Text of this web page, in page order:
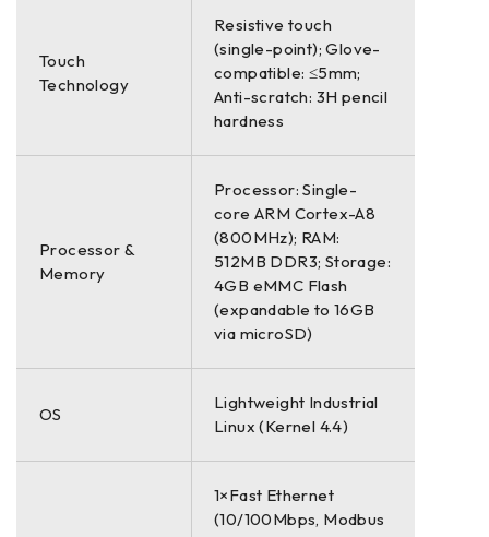
Touch
Technology
Resistive touch
(single-point); Glove-
compatible: ≤5mm;
Anti-scratch: 3H pencil
hardness
Processor &
Memory
Processor: Single-
core ARM Cortex-A8
(800MHz); RAM:
512MB DDR3; Storage:
4GB eMMC Flash
(expandable to 16GB
via microSD)
OS
Lightweight Industrial
Linux (Kernel 4.4)
1×Fast Ethernet
(10/100Mbps, Modbus